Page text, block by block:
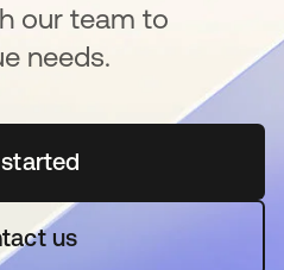
our team to
needs.
opens in a new tab
us